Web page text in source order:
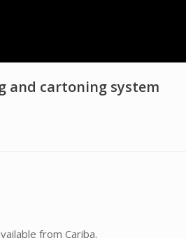
and cartoning system
from Cariba.